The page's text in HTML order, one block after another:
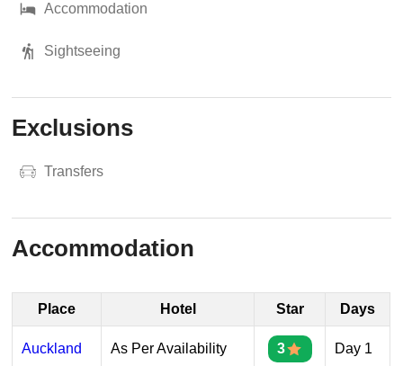
Accommodation
Sightseeing
Exclusions
Transfers
Accommodation
Place Hotel Star Days
Auckland As Per Availability 3 Day 1